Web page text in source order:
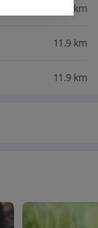
km
11.9 km
11.9 km